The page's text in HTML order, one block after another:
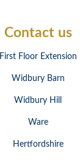
Contact us
First Floor Extension
Widbury Barn
Widbury Hill
Ware
Hertfordshire